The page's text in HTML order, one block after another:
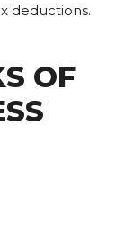
deductions.
OF